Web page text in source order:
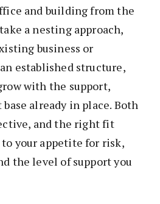
and building from the
a nesting approach,
business or
established structure,
with the support,
already in place. Both
and the right fit
your appetite for risk,
the level of support you